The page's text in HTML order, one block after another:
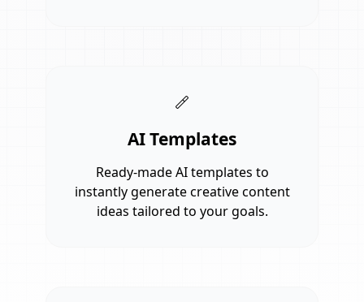
AI Templates
Ready-made AI templates to
instantly generate creative content
ideas tailored to your goals.